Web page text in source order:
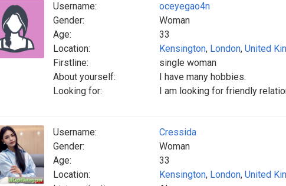
Username:
oceyegao4n
Gender:
Woman
Age:
33
Location:
Kensington, London, United
Firstline:
single woman
About yourself:
I have many hobbies.
Looking for:
I am looking for friendly
Username:
Cressida
Gender:
Woman
Age:
33
Location:
Kensington, London, United